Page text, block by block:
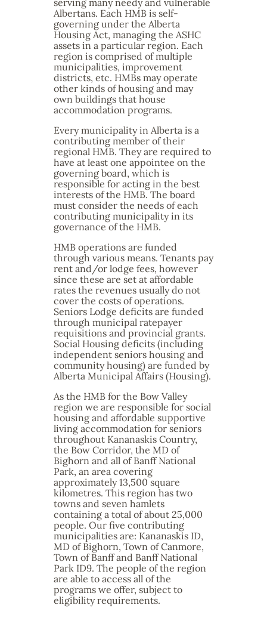
serving many needy and vulnerable
Albertans. Each HMB is self-
governing under the Alberta
Housing Act, managing the ASHC
assets in a particular region. Each
region is comprised of multiple
municipalities, improvement
districts, etc. HMBs may operate
other kinds of housing and may
own buildings that house
accommodation programs.
Every municipality in Alberta is a
contributing member of their
regional HMB. They are required to
have at least one appointee on the
governing board, which is
responsible for acting in the best
interests of the HMB. The board
must consider the needs of each
contributing municipality in its
governance of the HMB.
HMB operations are funded
through various means. Tenants pay
rent and/or lodge fees, however
since these are set at affordable
rates the revenues usually do not
cover the costs of operations.
Seniors Lodge deficits are funded
through municipal ratepayer
requisitions and provincial grants.
Social Housing deficits (including
independent seniors housing and
community housing) are funded by
Alberta Municipal Affairs (Housing).
As the HMB for the Bow Valley
region we are responsible for social
housing and affordable supportive
living accommodation for seniors
throughout Kananaskis Country,
the Bow Corridor, the MD of
Bighorn and all of Banff National
Park, an area covering
approximately 13,500 square
kilometres. This region has two
towns and seven hamlets
containing a total of about 25,000
people. Our five contributing
municipalities are: Kananaskis ID,
MD of Bighorn, Town of Canmore,
Town of Banff and Banff National
Park ID9. The people of the region
are able to access all of the
programs we offer, subject to
eligibility requirements.